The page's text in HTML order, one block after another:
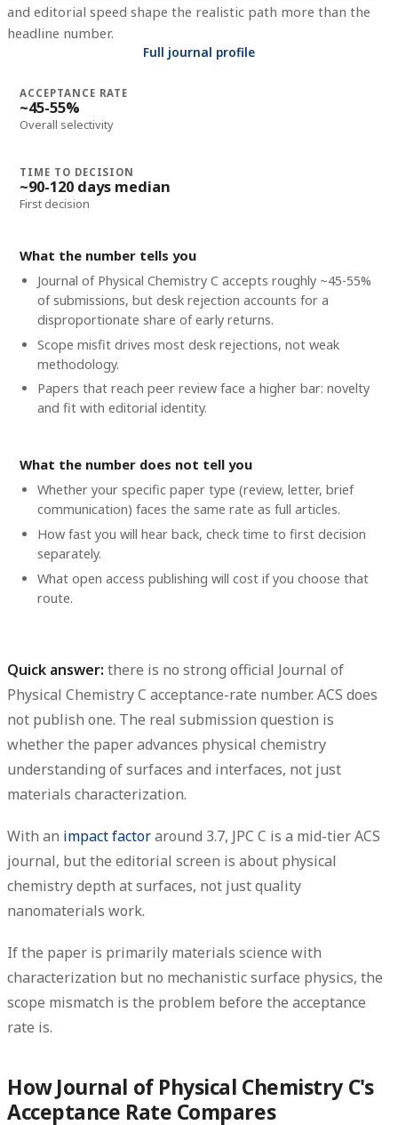
and editorial speed shape the realistic path more than the
headline number.
Full journal profile
ACCEPTANCE RATE
~45-55%
Overall selectivity
TIME TO DECISION
~90-120 days median
First decision
What the number tells you
Journal of Physical Chemistry C accepts roughly ~45-55%
of submissions, but desk rejection accounts for a
disproportionate share of early returns.
Scope misfit drives most desk rejections, not weak
methodology.
Papers that reach peer review face a higher bar: novelty
and fit with editorial identity.
What the number does not tell you
Whether your specific paper type (review, letter, brief
communication) faces the same rate as full articles.
How fast you will hear back, check time to first decision
separately.
What open access publishing will cost if you choose that
route.
Quick answer: there is no strong official Journal of
Physical Chemistry C acceptance-rate number. ACS does
not publish one. The real submission question is
whether the paper advances physical chemistry
understanding of surfaces and interfaces, not just
materials characterization.
With an impact factoraround 3.7, JPC C is a mid-tier ACS
journal, but the editorial screen is about physical
chemistry depth at surfaces, not just quality
nanomaterials work.
If the paper is primarily materials science with
characterization but no mechanistic surface physics, the
scope mismatch is the problem before the acceptance
rate is.
How Journal of Physical Chemistry C's
Acceptance Rate Compares